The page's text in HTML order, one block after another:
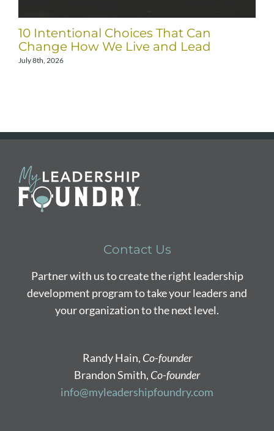
10 Intentional Choices That Can
Change How We Live and Lead
July 8th, 2026
Contact Us
Partner with us to create the right leadership
development program to take your leaders and
your organization to the next level.
Randy Hain, Co-founder
Brandon Smith, Co-founder
info@myleadershipfoundry.com